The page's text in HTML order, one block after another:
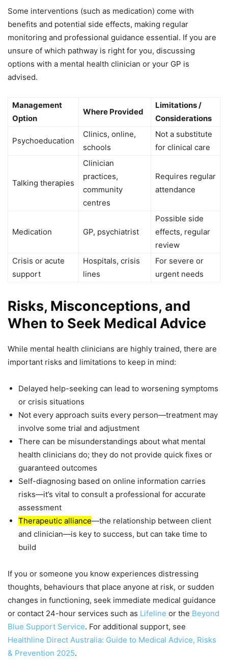
Some interventions (such as medication) come with
benefits and potential side effects, making regular
monitoring and professional guidance essential. If you are
unsure of which pathway is right for you, discussing
options with a mental health clinician or your GP is
advised.
Management
Option
Where Provided
Limitations /
Considerations
Psychoeducation
Clinics, online,
schools
Not a substitute
for clinical care
Talking therapies
Clinician
practices,
community
centres
Requires regular
attendance
Medication GP, psychiatrist
Possible side
effects, regular
review
Crisis or acute
support
Hospitals, crisis
lines
For severe or
urgent needs
Risks, Misconceptions, and
When to Seek Medical Advice
While mental health clinicians are highly trained, there are
important risks and limitations to keep in mind:
Delayed help-seeking can lead to worsening symptoms
or crisis situations
Not every approach suits every person—treatment may
involve some trial and adjustment
There can be misunderstandings about what mental
health clinicians do; they do not provide quick fixes or
guaranteed outcomes
Self-diagnosing based on online information carries
risks—it’s vital to consult a professional for accurate
assessment
Therapeutic alliance—the relationship between client
and clinician—is key to success, but can take time to
build
If you or someone you know experiences distressing
thoughts, behaviours that place anyone at risk, or sudden
changes in functioning, seek immediate medical guidance
or contact 24-hour services such as Lifeline or the Beyond
Blue Support Service. For additional support, see
Healthline Direct Australia: Guide to Medical Advice, Risks
& Prevention 2025.